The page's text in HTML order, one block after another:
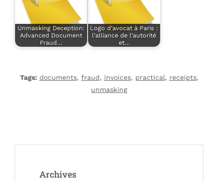
Unmasking Deception:
Advanced Document
Fraud…
Logo d’avocat à Paris :
l’alliance de l’autorité
et…
Tags: documents, fraud, invoices, practical, receipts,
unmasking
Archives